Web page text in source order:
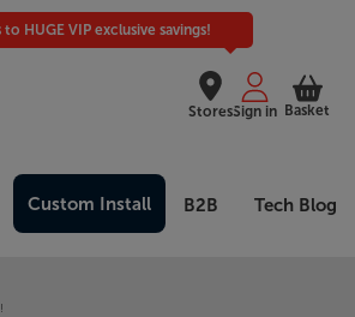
Stores
HUGE VIP exclusive savings!
Sign in Basket
Custom Install B2B Tech Blog